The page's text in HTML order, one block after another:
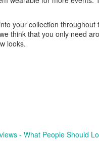
your collection
think that you only need
looks.
- What People Should